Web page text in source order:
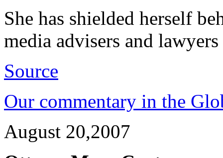
She has shielded herself
media advisers and
Source
Our commentary in the
August 20,2007